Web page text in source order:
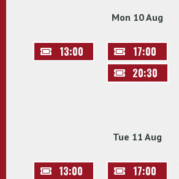
Mon 10 Aug
13:00 17:00
20:30
Tue 11 Aug
13:00 17:00